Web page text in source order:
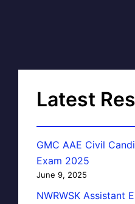
Latest
GMC AAE Civil
Exam 2025
June 9, 2025
NWRWSK Assistant